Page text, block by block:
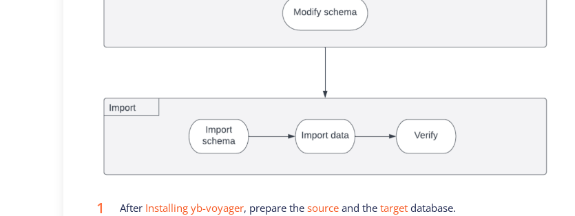
After Installing yb-voyager, prepare the source and the target database.